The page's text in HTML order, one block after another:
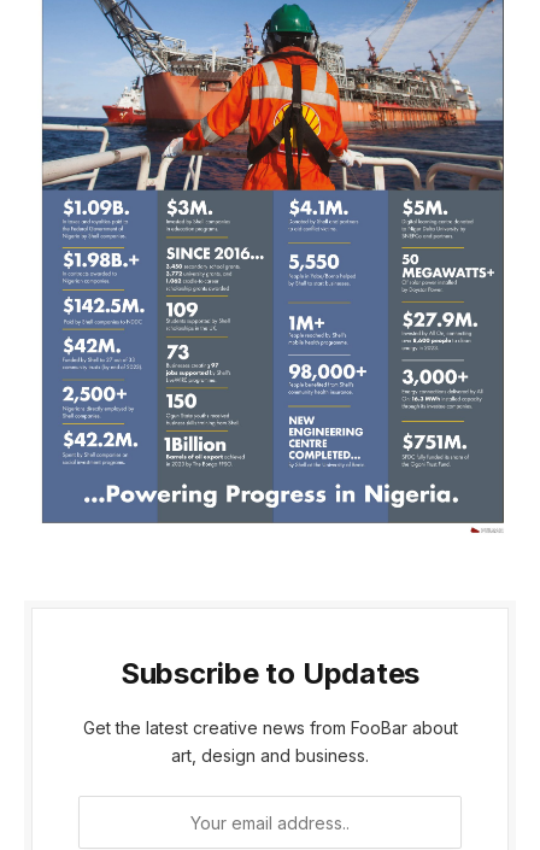
Subscribe to Updates
Get the latest creative news from FooBar about
art, design and business.